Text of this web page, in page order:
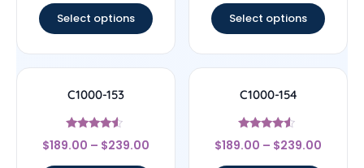
Select options Select options
C1000-153
Rated
4.33
$189.00 – $239.00
C1000-154
Rated
4.33
$189.00 – $239.00